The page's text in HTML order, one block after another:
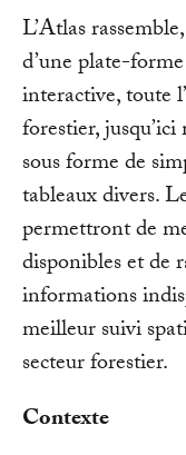
L’Atlas
d’une plate-
interactive, toute
forestier,
sous forme de
tableaux divers.
permettront de
disponibles et de
informations
meilleur suivi
secteur forestier.
Contexte